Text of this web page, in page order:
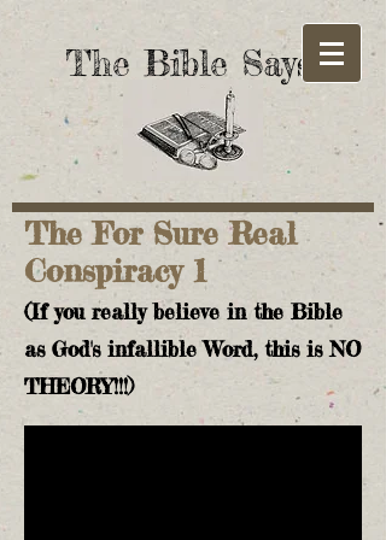
The Bible Says!
The For Sure Real
Conspiracy 1
(If you really believe in the Bible
as God's infallible Word, this is NO
THEORY!!!)